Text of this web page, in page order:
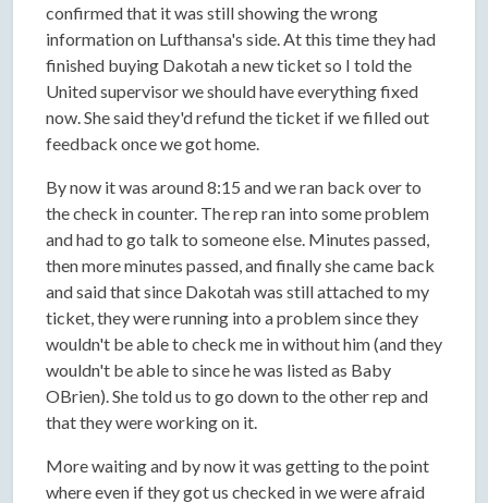
confirmed that it was still showing the wrong
information on Lufthansa's side. At this time they had
finished buying Dakotah a new ticket so I told the
United supervisor we should have everything fixed
now. She said they'd refund the ticket if we filled out
feedback once we got home.
By now it was around 8:15 and we ran back over to
the check in counter. The rep ran into some problem
and had to go talk to someone else. Minutes passed,
then more minutes passed, and finally she came back
and said that since Dakotah was still attached to my
ticket, they were running into a problem since they
wouldn't be able to check me in without him (and they
wouldn't be able to since he was listed as Baby
OBrien). She told us to go down to the other rep and
that they were working on it.
More waiting and by now it was getting to the point
where even if they got us checked in we were afraid